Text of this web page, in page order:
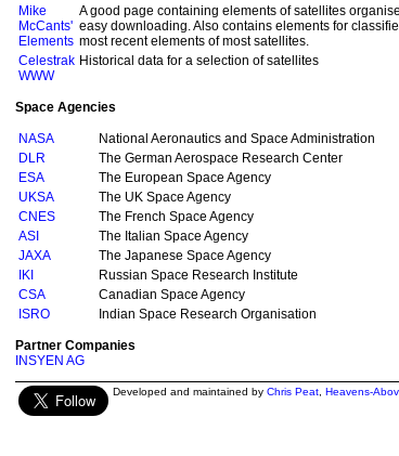
Mike
McCants'
Elements
A good page containing elements of satellites
easy downloading. Also contains elements for
most recent elements of most satellites.
Celestrak
WWW
Historical data for a selection of satellites
Space Agencies
NASA
National Aeronautics and Space Administration
DLR
The German Aerospace Research Center
ESA
The European Space Agency
UKSA
The UK Space Agency
CNES
The French Space Agency
ASI
The Italian Space Agency
JAXA
The Japanese Space Agency
IKI
Russian Space Research Institute
CSA
Canadian Space Agency
ISRO
Indian Space Research Organisation
Partner Companies
INSYEN AG
Developed and maintained by Chris Peat Heavens-